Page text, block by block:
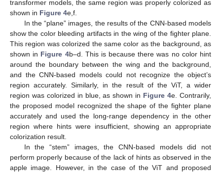
transformer models, the same region was properly colorized as
shown in Figure 4e,f.
In the “plane” images, the results of the CNN-based models
show the color bleeding artifacts in the wing of the fighter plane.
This region was colorized the same color as the background, as
shown in Figure 4b–d. This is because there was no color hint
around the boundary between the wing and the background,
and the CNN-based models could not recognize the object’s
region accurately. Similarly, in the result of the ViT, a wider
region was colorized in blue, as shown in Figure 4e. Contrarily,
the proposed model recognized the shape of the fighter plane
accurately and used the long-range dependency in the other
region where hints were insufficient, showing an appropriate
colorization result.
In the “stem” images, the CNN-based models did not
perform properly because of the lack of hints as observed in the
apple image. However, in the case of the ViT and proposed